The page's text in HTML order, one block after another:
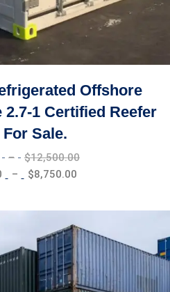
Offshore
1 Certified Reefer
Sale.
– $12,500.00
– $8,750.00
$8,750.00